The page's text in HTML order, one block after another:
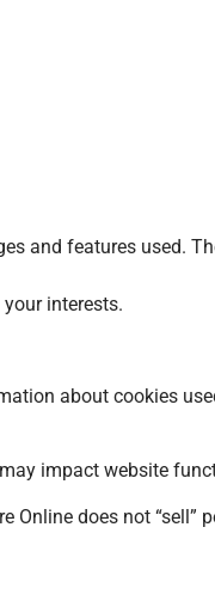
and features used.
interests.
about cookies
impact website
does not “sell”